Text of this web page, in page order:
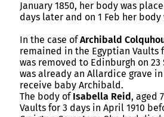
January 1850, her body was
days later and on 1 Feb her body
In the case ofArchibald
remained in the Egyptian Vaults
was removed to Edinburgh on 23
was already an Allardice grave
receive baby Archibald.
The body ofIsabella Reid, aged
Vaults for 3 days in April 1910